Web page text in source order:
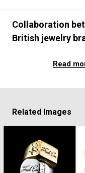
Collaboration
British jewelry
Read
Related Images